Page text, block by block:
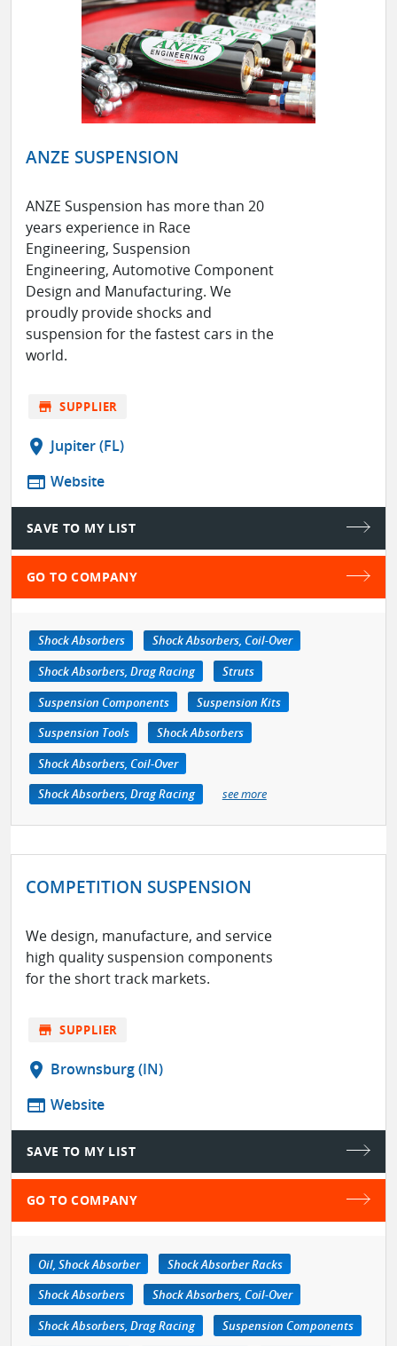
ANZE SUSPENSION
ANZE Suspension has more than 20
years experience in Race
Engineering, Suspension
Engineering, Automotive Component
Design and Manufacturing. We
proudly provide shocks and
suspension for the fastest cars in the
world.
store SUPPLIER
location_on Jupiter (FL)
web Website
SAVE TO MY LIST
GO TO COMPANY
Shock Absorbers
Shock Absorbers, Coil-Over
Shock Absorbers, Drag Racing
Struts
Suspension Components
Suspension Kits
Suspension Tools
Shock Absorbers
Shock Absorbers, Coil-Over
Shock Absorbers, Drag Racing
see more
COMPETITION SUSPENSION
We design, manufacture, and service
high quality suspension components
for the short track markets.
store SUPPLIER
location_on Brownsburg (IN)
web Website
SAVE TO MY LIST
GO TO COMPANY
Oil, Shock Absorber
Shock Absorber Racks
Shock Absorbers
Shock Absorbers, Coil-Over
Shock Absorbers, Drag Racing
Suspension Components